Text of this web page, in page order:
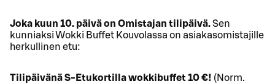
Joka kuun 10. päivä on Omistajan tilipäivä.Sen
kunniaksi Wokki Buffet Kouvolassa on asiakasomistajille
herkullinen etu:
Tilipäivänä S-Etukortilla wokkibuffet 10 €! (Norm.